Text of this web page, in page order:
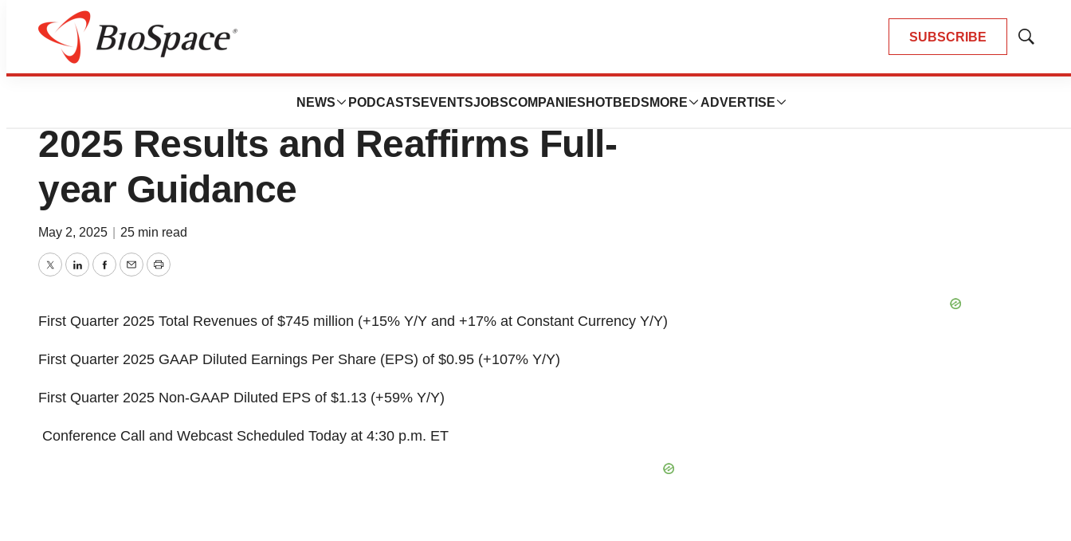
SUBSCRIBE
Show
NEWS PODCASTS EVENTSJOBSCOMPANIES HOTBEDS MORE ADVERTISE
Press Releases
BioMarin Reports First Quarter
2025 Results and Reaffirms Full-
year Guidance
May 2, 2025 25 min read
TwitterLinkedInFacebook
EmailPrint
First Quarter 2025 Total Revenues of $745 million (+15% Y/Y and +17% at Constant Currency Y/Y)
First Quarter 2025 GAAP Diluted Earnings Per Share (EPS) of $0.95 (+107% Y/Y)
First Quarter 2025 Non-GAAP Diluted EPS of $1.13 (+59% Y/Y)
Conference Call and Webcast Scheduled Today at 4:30 p.m. ET